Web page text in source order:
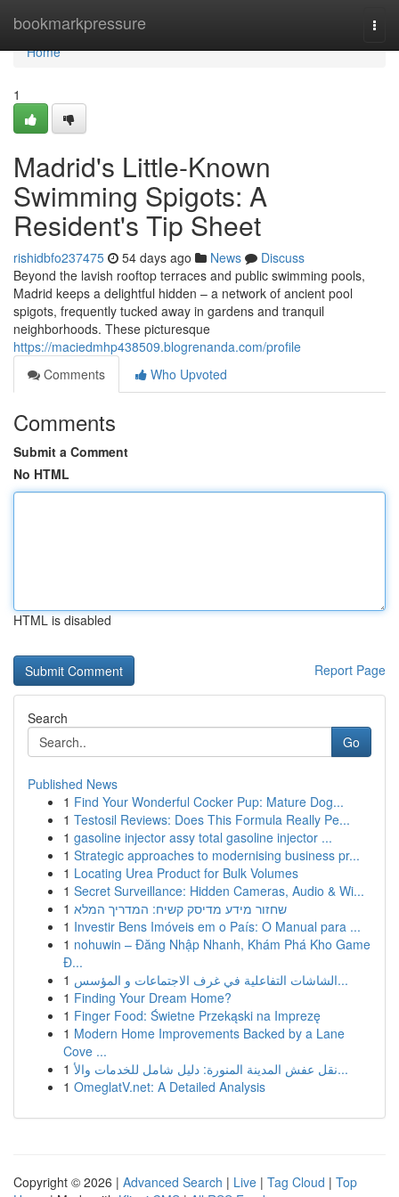
bookmarkpressure
Home
Home
1
Madrid's Little-Known
Swimming Spigots: A
Resident's Tip Sheet
rishidbfo237475 54 days ago News
Discuss
Beyond the lavish rooftop terraces and public swimming pools,
Madrid keeps a delightful hidden – a network of ancient pool
spigots, frequently tucked away in gardens and tranquil
neighborhoods. These picturesque
https://maciedmhp438509.blogrenanda.com/profile
Comments
Who Upvoted
Comments
Submit a Comment
No HTML
HTML is disabled
Report Page
Search
Go
Published News
1 Find Your Wonderful Cocker Pup: Mature Dog...
1 Testosil Reviews: Does This Formula Really Pe...
1 gasoline injector assy total gasoline injector ...
1 Strategic approaches to modernising business pr...
1 Locating Urea Product for Bulk Volumes
1 Secret Surveillance: Hidden Cameras, Audio & Wi...
1 שחזור מידע מדיסק קשיח: המדריך המלא
1 Investir Bens Imóveis em o País: O Manual para ...
1 nohuwin – Đăng Nhập Nhanh, Khám Phá Kho Game
Đ...
1
الشاشات التفاعلية في غرف الاجتماعات و المؤسس...
1 Finding Your Dream Home?
1 Finger Food: Świetne Przekąski na Imprezę
1 Modern Home Improvements Backed by a Lane
Cove ...
1
نقل عفش المدينة المنورة: دليل شامل للخدمات والأ...
1 OmeglatV.net: A Detailed Analysis
Copyright © 2026 | Advanced Search | Live | Tag Cloud | Top